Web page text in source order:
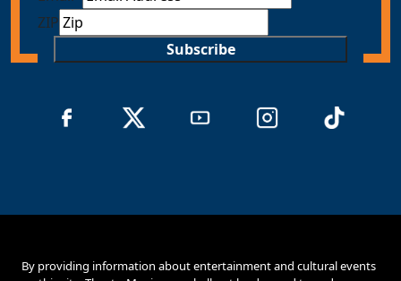
ZIP
Subscribe
By providing information about entertainment and cultural events